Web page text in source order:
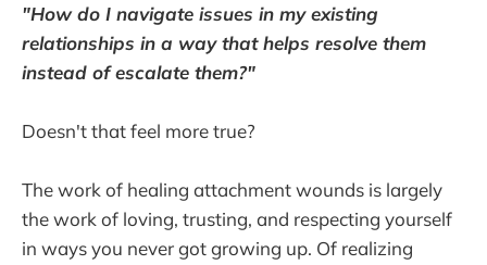
"How do I navigate issues in my existing
relationships in a way that helps resolve them
instead of escalate them?"
Doesn't that feel more true?
The work of healing attachment wounds is largely
the work of loving, trusting, and respecting yourself
in ways you never got growing up. Of realizing